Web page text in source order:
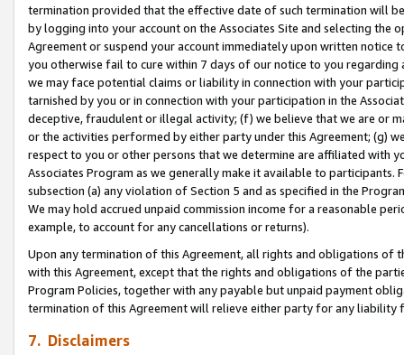
termination provided that the effective date of such termination will
by logging into your account on the Associates Site and selecting the
Agreement or suspend your account immediately upon written
you otherwise fail to cure within 7 days of our notice to you
we may face potential claims or liability in connection with your
tarnished by you or in connection with your participation in the
deceptive, fraudulent or illegal activity; (f) we believe that we are or
or the activities performed by either party under this Agreement; (g)
respect to you or other persons that we determine are affiliated with
Associates Program as we generally make it available to
subsection (a) any violation of Section 5 and as specified in the
We may hold accrued unpaid commission income for a reasonable
example, to account for any cancellations or returns).
Upon any termination of this Agreement, all rights and obligations of
with this Agreement, except that the rights and obligations of the
Program Policies, together with any payable but unpaid payment
termination of this Agreement will relieve either party for any
7. Disclaimers